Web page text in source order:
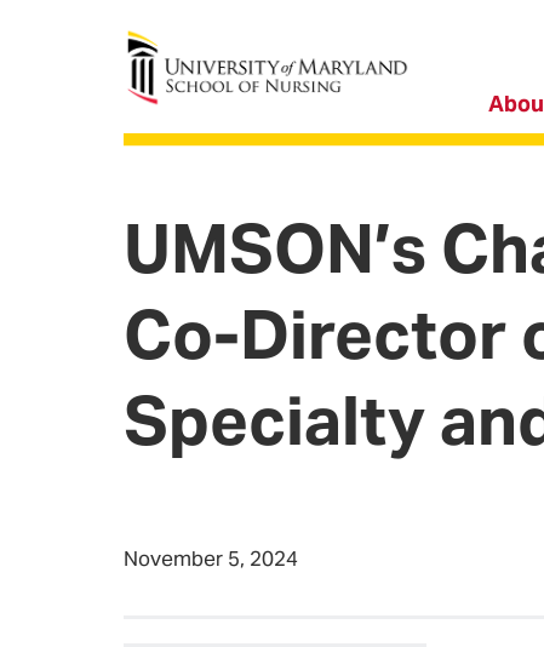
University of Maryland School of Nursing
UMSON’s
Co-Director
Specialty
November 5, 2024